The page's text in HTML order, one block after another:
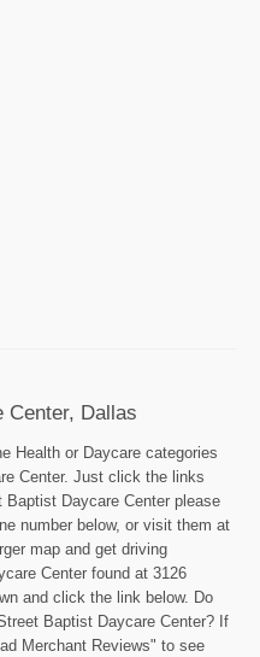
Center, Dallas
Health or Daycare categories
Center. Just click the links
Daycare Center please
number below, or visit them at
map and get driving
Center found at 3126
and click the link below. Do
Baptist Daycare Center? If
Merchant Reviews" to see